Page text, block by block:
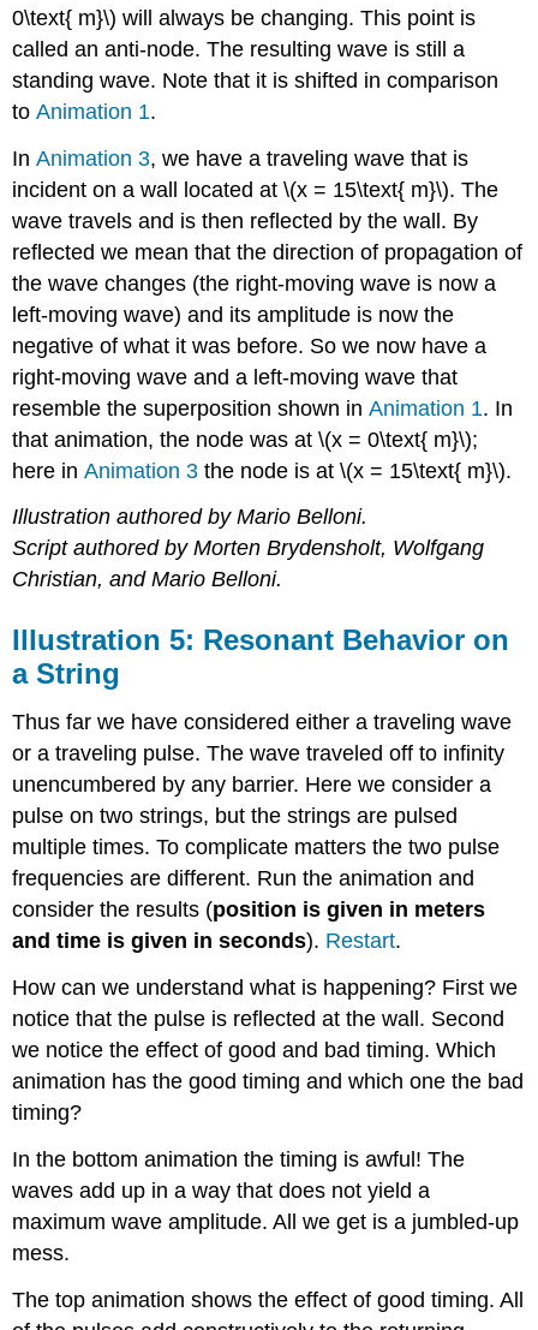
0\text{ m}\) will always be changing. This point is
called an anti-node. The resulting wave is still a
standing wave. Note that it is shifted in comparison
toAnimation 1.
InAnimation 3, we have a traveling wave that is
incident on a wall located at \(x = 15\text{ m}\). The
wave travels and is then reflected by the wall. By
reflected we mean that the direction of propagation of
the wave changes (the right-moving wave is now a
left-moving wave) and its amplitude is now the
negative of what it was before. So we now have a
right-moving wave and a left-moving wave that
resemble the superposition shown inAnimation 1. In
that animation, the node was at \(x = 0\text{ m}\);
here inAnimation 3 the node is at \(x = 15\text{ m}\).
Illustration authored by Mario Belloni.
Script authored by Morten Brydensholt, Wolfgang
Christian, and Mario Belloni.
Illustration 5: Resonant Behavior on
a String
Thus far we have considered either a traveling wave
or a traveling pulse. The wave traveled off to infinity
unencumbered by any barrier. Here we consider a
pulse on two strings, but the strings are pulsed
multiple times. To complicate matters the two pulse
frequencies are different. Run the animation and
consider the results (position is given in meters
and time is given in seconds). Restart.
How can we understand what is happening? First we
notice that the pulse is reflected at the wall. Second
we notice the effect of good and bad timing. Which
animation has the good timing and which one the bad
timing?
In the bottom animation the timing is awful! The
waves add up in a way that does not yield a
maximum wave amplitude. All we get is a jumbled-up
mess.
The top animation shows the effect of good timing. All